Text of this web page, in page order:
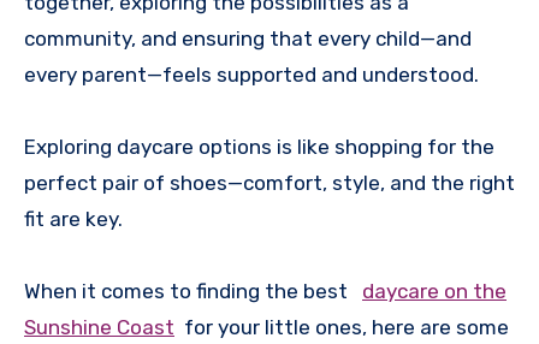
community, and ensuring that every child—and
every parent—feels supported and understood.
Exploring daycare options is like shopping for the
perfect pair of shoes—comfort, style, and the right
fit are key.
When it comes to finding the best daycare on the
Sunshine Coast for your little ones, here are some